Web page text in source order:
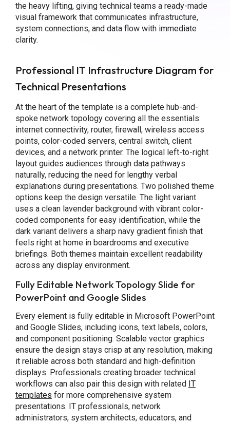
the heavy lifting, giving technical teams a ready-made
visual framework that communicates infrastructure,
system connections, and data flow with immediate
clarity.
Professional IT Infrastructure Diagram for
Technical Presentations
At the heart of the template is a complete hub-and-
spoke network topology covering all the essentials:
internet connectivity, router, firewall, wireless access
points, color-coded servers, central switch, client
devices, and a network printer. The logical left-to-right
layout guides audiences through data pathways
naturally, reducing the need for lengthy verbal
explanations during presentations. Two polished theme
options keep the design versatile. The light variant
uses a clean lavender background with vibrant color-
coded components for easy identification, while the
dark variant delivers a sharp navy gradient finish that
feels right at home in boardrooms and executive
briefings. Both themes maintain excellent readability
across any display environment.
Fully Editable Network Topology Slide for
PowerPoint and Google Slides
Every element is fully editable in Microsoft PowerPoint
and Google Slides, including icons, text labels, colors,
and component positioning. Scalable vector graphics
ensure the design stays crisp at any resolution, making
it reliable across both standard and high-definition
displays. Professionals creating broader technical
workflows can also pair this design with related IT
templates for more comprehensive system
presentations. IT professionals, network
administrators, system architects, educators, and